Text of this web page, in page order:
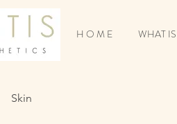
H O M E WHAT
Skin